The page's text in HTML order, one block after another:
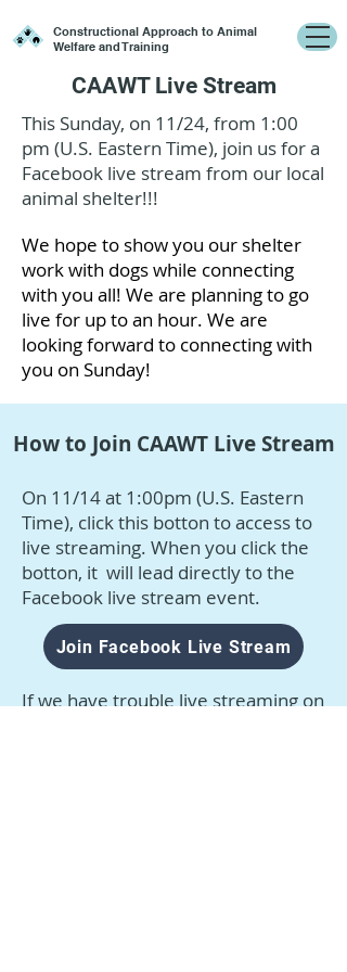
Constructional Approach to Animal
Welfare and Training
CAAWT Live Stream
This Sunday, on 11/24, from 1:00
pm (U.S. Eastern Time), join us for a
Facebook live stream from our local
animal shelter!!!
We hope to show you our shelter
work with dogs while connecting
with you all! We are planning to go
live for up to an hour. We are
looking forward to connecting with
you on Sunday!
How to Join CAAWT Live Stream
On 11/14 at 1:00pm (U.S. Eastern
Time), click this botton to access to
live streaming. When you click the
botton, it will lead directly to the
Facebook live stream event.
Join Facebook Live Stream
If we have trouble live streaming on